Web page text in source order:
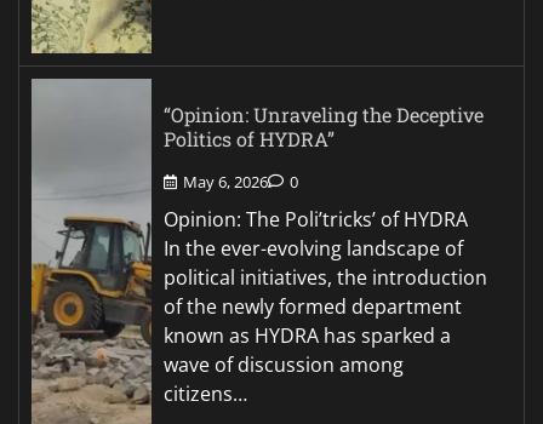
“Opinion: Unraveling the Deceptive
Politics of HYDRA”
May 6, 2026 0
Opinion: The Poli’tricks’ of HYDRA
In the ever-evolving landscape of
political initiatives, the introduction
of the newly formed department
known as HYDRA has sparked a
wave of discussion among
citizens…